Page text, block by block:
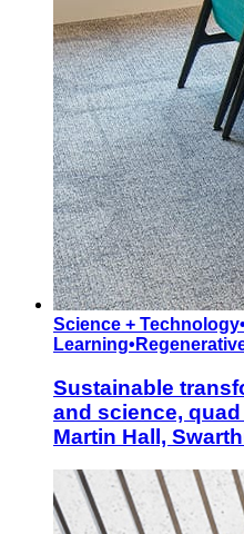
Science + Technology•
Learning•
Sustainable
and science,
Martin Hall,